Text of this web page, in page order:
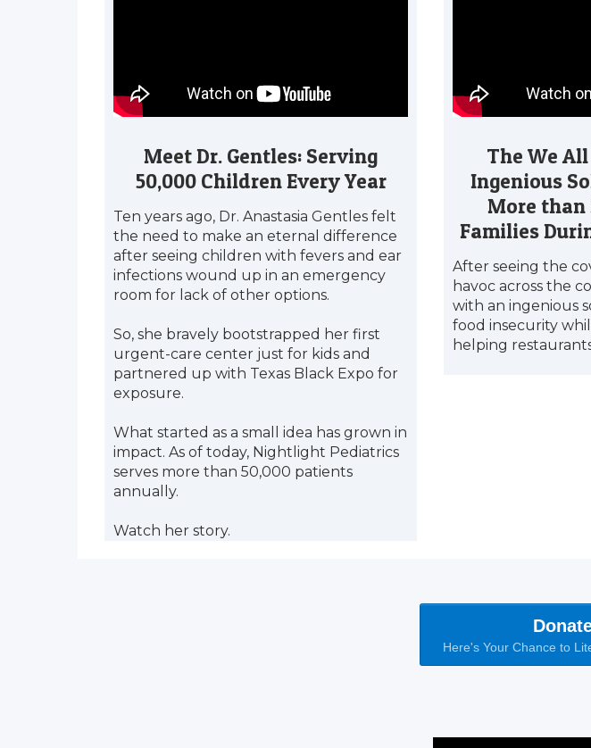
Meet Dr. Gentles: Serving
50,000 Children Every Year
Ten years ago, Dr. Anastasia Gentles felt
the need to make an eternal difference
after seeing children with fevers and ear
infections wound up in an emergency
room for lack of other options.
So, she bravely bootstrapped her first
urgent-care center just for kids and
partnered up with Texas Black Expo for
exposure.
What started as a small idea has grown in
impact. As of today, Nightlight Pediatrics
serves more than 50,000 patients
annually.
Watch her story.
The We
Ingenious
More than
Families
After seeing the
havoc across the
with an ingenious
food insecurity
helping
Here's Your Chance to